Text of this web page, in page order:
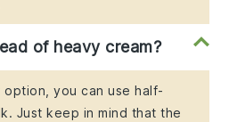
of heavy cream?
you can use half-
Just keep in mind that the